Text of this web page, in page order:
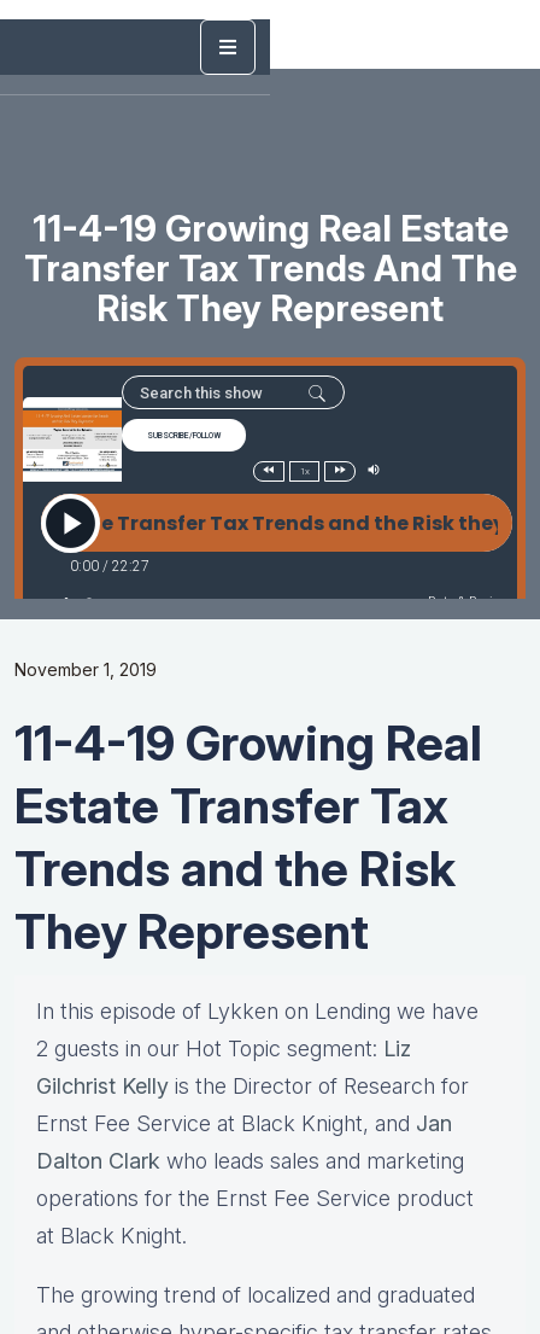
11-4-19 Growing Real Estate
Transfer Tax Trends And The
Risk They Represent
November 1, 2019
11-4-19 Growing Real
Estate Transfer Tax
Trends and the Risk
They Represent
In this episode of Lykken on Lending we have
2 guests in our Hot Topic segment: Liz
Gilchrist Kelly is the Director of Research for
Ernst Fee Service at Black Knight, and Jan
Dalton Clark who leads sales and marketing
operations for the Ernst Fee Service product
at Black Knight.
The growing trend of localized and graduated